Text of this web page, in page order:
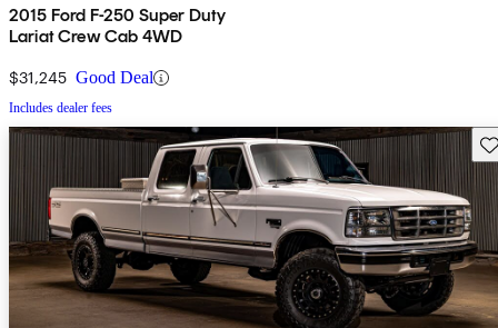
2015 Ford F-250 Super Duty
Lariat Crew Cab 4WD
$31,245 Good Deal
Includes dealer fees